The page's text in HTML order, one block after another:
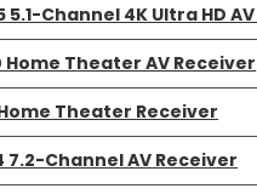
5.1-Channel 4K Ultra HD
Home Theater AV Receiver
Home Theater Receiver
7.2-Channel AV Receiver